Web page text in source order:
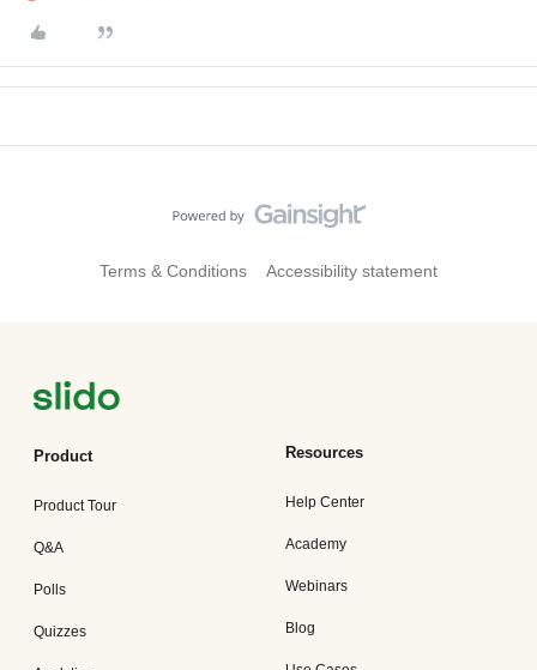
Terms & Conditions Accessibility statement
Product
Product Tour
Q&A
Polls
Quizzes
Resources
Help Center
Academy
Webinars
Blog